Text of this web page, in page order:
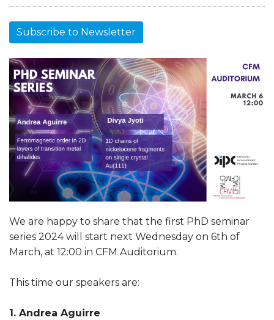
Subscribe to Newsletter
We are happy to share that the first PhD seminar
series 2024 will start next Wednesday on 6th of
March, at 12:00 in CFM Auditorium.
This time our speakers are:
1. Andrea Aguirre